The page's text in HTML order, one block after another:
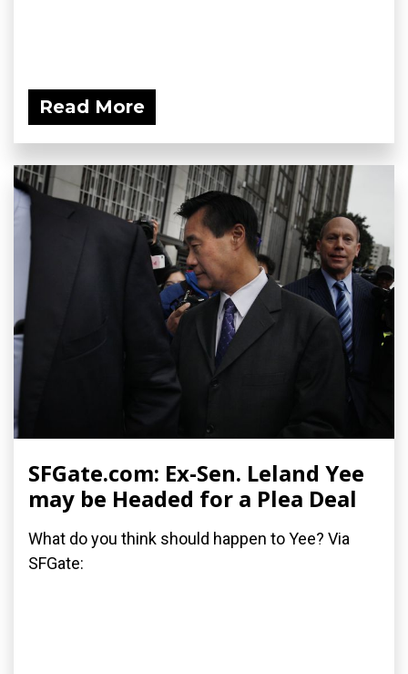
Read More
SFGate.com: Ex-Sen. Leland Yee
may be Headed for a Plea Deal
What do you think should happen to Yee? Via
SFGate: